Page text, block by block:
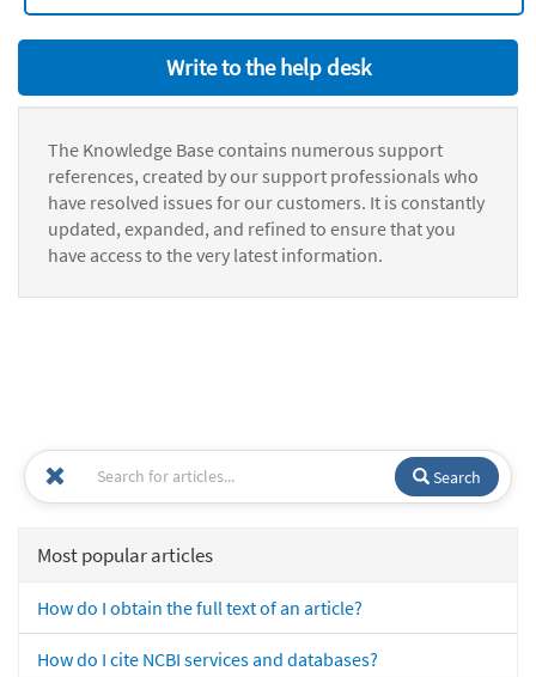
Write to the help desk
The Knowledge Base contains numerous support
references, created by our support professionals who
have resolved issues for our customers. It is constantly
updated, expanded, and refined to ensure that you
have access to the very latest information.
Search
Most popular articles
How do I obtain the full text of an article?
How do I cite NCBI services and databases?